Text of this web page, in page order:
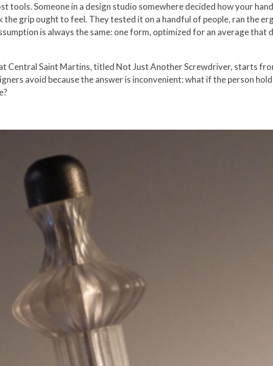
tools. Someone in a design studio somewhere decided how your
the grip ought to feel. They tested it on a handful of people, ran the
is always the same: one form, optimized for an average that
Central Saint Martins, titled Not Just Another Screwdriver, starts
avoid because the answer is inconvenient: what if the person